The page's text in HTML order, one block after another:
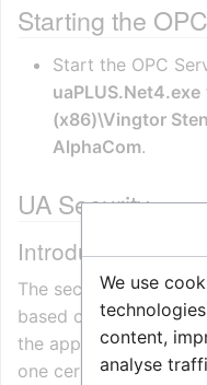
Starting the
Start the OPC
uaPLUS.Net4.exe
(x86)\Vingtor
AlphaCom.
UA Security
Introduction
The security in OPC
based on the
the applications.
one certificate and
We use
content,
analyse